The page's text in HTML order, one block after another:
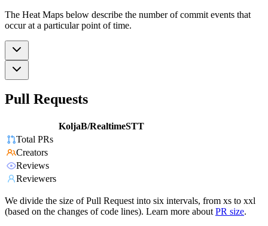
The Heat Maps below describe the number of commit events that
occur at a particular point of time.
Pull Requests
KoljaB/RealtimeSTT
Total PRs
Creators
Reviews
Reviewers
We divide the size of Pull Request into six intervals, from xs to xxl
(based on the changes of code lines). Learn more about PR size.